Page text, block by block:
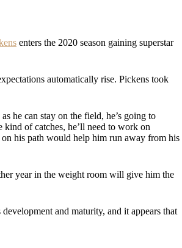
enters the 2020 season gaining superstar
automatically rise. Pickens took
he can stay on the field, he’s going to
kind of catches, he’ll need to work on
on his path would help him run away from his
year in the weight room will give him the
and maturity, and it appears that